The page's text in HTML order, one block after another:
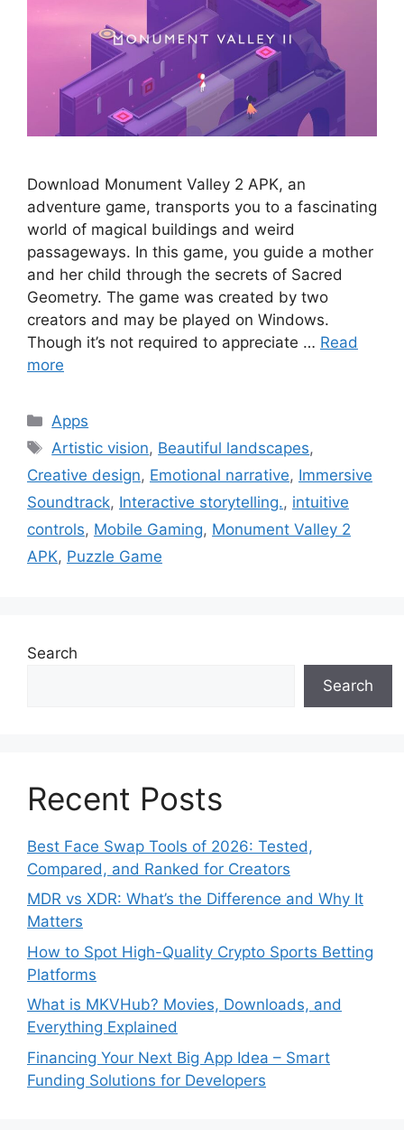
Download Monument Valley 2 APK, an
adventure game, transports you to a fascinating
world of magical buildings and weird
passageways. In this game, you guide a mother
and her child through the secrets of Sacred
Geometry. The game was created by two
creators and may be played on Windows.
Though it’s not required to appreciate … Read
more
Categories
Apps
Tags
Artistic vision, Beautiful landscapes,
Creative design, Emotional narrative, Immersive
Soundtrack, Interactive storytelling., intuitive
controls, Mobile Gaming, Monument Valley 2
APK, Puzzle Game
Search
Search
Recent Posts
Best Face Swap Tools of 2026: Tested,
Compared, and Ranked for Creators
MDR vs XDR: What’s the Difference and Why It
Matters
How to Spot High-Quality Crypto Sports Betting
Platforms
What is MKVHub? Movies, Downloads, and
Everything Explained
Financing Your Next Big App Idea – Smart
Funding Solutions for Developers